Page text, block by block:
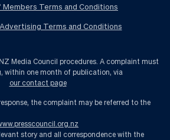
Terms and Conditions
Terms and Conditions
Media Council procedures. A complaint must
within one month of publication, via
our contact page
the complaint may be referred to the
story and all correspondence with the